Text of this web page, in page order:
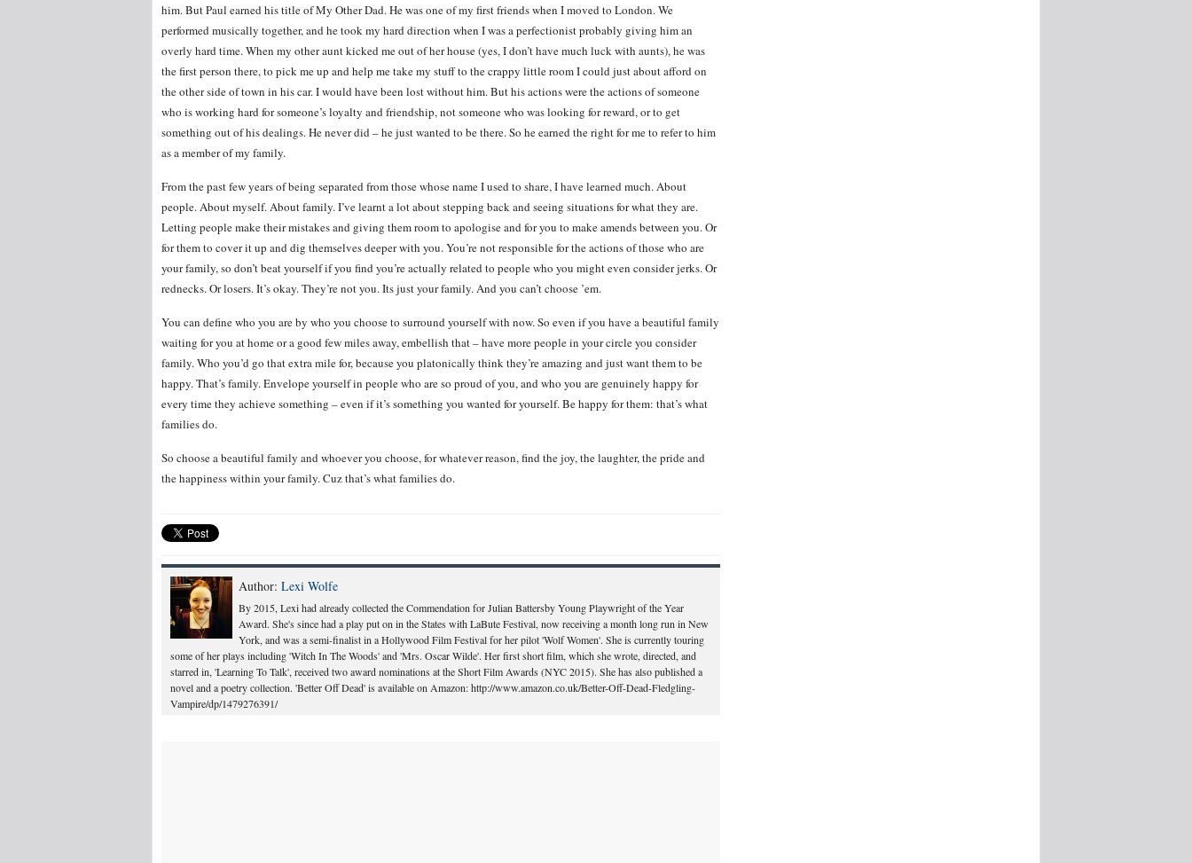
him. But Paul earned his title of My Other Dad. He was one of my first friends when I moved to London. We
performed musically together, and he took my hard direction when I was a perfectionist probably giving him an
overly hard time. When my other aunt kicked me out of her house (yes, I don’t have much luck with aunts), he was
the first person there, to pick me up and help me take my stuff to the crappy little room I could just about afford on
the other side of town in his car. I would have been lost without him. But his actions were the actions of someone
who is working hard for someone’s loyalty and friendship, not someone who was looking for reward, or to get
something out of his dealings. He never did – he just wanted to be there. So he earned the right for me to refer to him
as a member of my family.
From the past few years of being separated from those whose name I used to share, I have learned much. About
people. About myself. About family. I’ve learnt a lot about stepping back and seeing situations for what they are.
Letting people make their mistakes and giving them room to apologise and for you to make amends between you. Or
for them to cover it up and dig themselves deeper with you. You’re not responsible for the actions of those who are
your family, so don’t beat yourself if you find you’re actually related to people who you might even consider jerks. Or
rednecks. Or losers. It’s okay. They’re not you. Its just your family. And you can’t choose ’em.
You can define who you are by who you choose to surround yourself with now. So even if you have a beautiful family
waiting for you at home or a good few miles away, embellish that – have more people in your circle you consider
family. Who you’d go that extra mile for, because you platonically think they’re amazing and just want them to be
happy. That’s family. Envelope yourself in people who are so proud of you, and who you are genuinely happy for
every time they achieve something – even if it’s something you wanted for yourself. Be happy for them: that’s what
families do.
So choose a beautiful family and whoever you choose, for whatever reason, find the joy, the laughter, the pride and
the happiness within your family. Cuz that’s what families do.
Author: Lexi Wolfe
By 2015, Lexi had already collected the Commendation for Julian Battersby Young Playwright of the Year
Award. She's since had a play put on in the States with LaBute Festival, now receiving a month long run in New
York, and was a semi-finalist in a Hollywood Film Festival for her pilot 'Wolf Women'. She is currently touring
some of her plays including 'Witch In The Woods' and 'Mrs. Oscar Wilde'. Her first short film, which she wrote, directed, and
starred in, 'Learning To Talk', received two award nominations at the Short Film Awards (NYC 2015). She has also published a
novel and a poetry collection. 'Better Off Dead' is available on Amazon: http://www.amazon.co.uk/Better-Off-Dead-Fledgling-
Vampire/dp/1479276391/